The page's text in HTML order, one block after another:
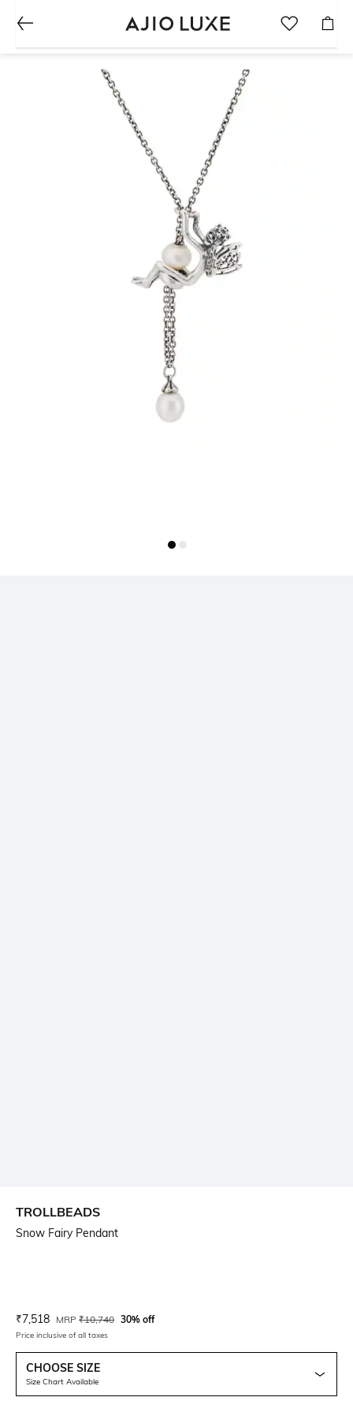
TROLLBEADS
Snow Fairy Pendant
Current Offer Price:
₹7,518 Actual Price:
MRP ₹10,740 30% off
Price inclusive of all taxes
CHOOSE SIZE
Size Chart Available